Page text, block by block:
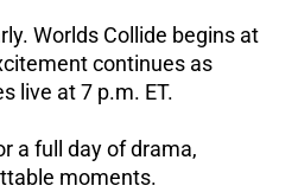
Worlds Collide begins at
continues as
live at 7 p.m. ET.
a full day of drama,
moments.